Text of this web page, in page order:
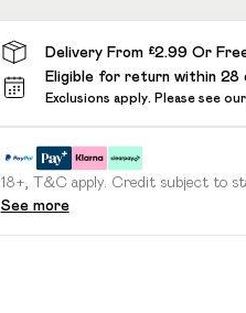
Delivery From £2.99 Or
Eligible for return within 28
Exclusions apply. Please see our
18+, T&C apply. Credit subject to
See more